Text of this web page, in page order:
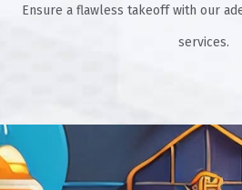
Ensure a flawless takeoff with our
services.